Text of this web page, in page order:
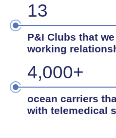
13
P&I Clubs that
working
4,000+
ocean carriers
with telemedical